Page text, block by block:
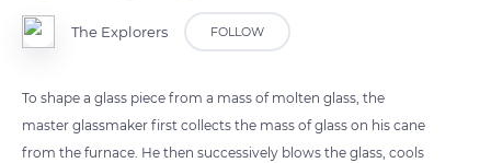
The Explorers FOLLOW
To shape a glass piece from a mass of molten glass, the
master glassmaker first collects the mass of glass on his cane
from the furnace. He then successively blows the glass, cools